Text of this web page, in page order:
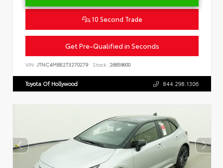
10 Second Trade
Get Pre-Qualified in Seconds
VIN: JTNC4MBE2T3270279 Stock: 26858600
Toyota Of Hollywood 844.298.1306